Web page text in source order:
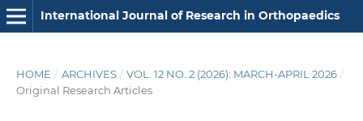
International Journal of Research in Orthopaedics
HOME / ARCHIVES / VOL. 12 NO. 2 (2026): MARCH-APRIL 2026 /
Original Research Articles